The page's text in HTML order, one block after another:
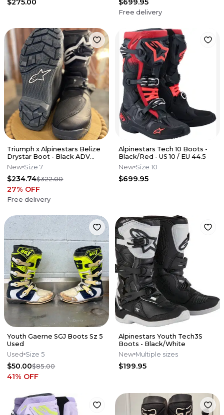
$275.00 $699.95
Free delivery
Triumph x Alpinestars Belize
Drystar Boot - Black ADV
(Size 7)
New Size 7
$234.74$322.00
27% OFF
Free delivery
Alpinestars Tech 10 Boots -
Black/Red - US 10 / EU 44.5
New Size 10
$699.95
Youth Gaerne SGJ Boots Sz 5
Used
Used Size 5
$50.00$85.00
41% OFF
Alpinestars Youth Tech3S
Boots - Black/White
New Multiple sizes
$199.95